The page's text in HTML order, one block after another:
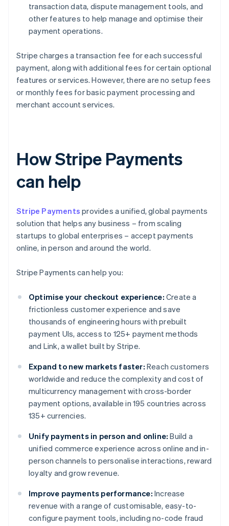
transaction data, dispute management tools, and
other features to help manage and optimise their
payment operations.
Stripe charges a transaction fee for each successful
payment, along with additional fees for certain optional
features or services. However, there are no setup fees
or monthly fees for basic payment processing and
merchant account services.
How Stripe Payments
can help
Stripe Payments provides a unified, global payments
solution that helps any business – from scaling
startups to global enterprises – accept payments
online, in person and around the world.
Stripe Payments can help you:
Optimise your checkout experience: Create a
frictionless customer experience and save
thousands of engineering hours with prebuilt
payment UIs, access to 125+ payment methods
and Link, a wallet built by Stripe.
Expand to new markets faster: Reach customers
worldwide and reduce the complexity and cost of
multicurrency management with cross-border
payment options, available in 195 countries across
135+ currencies.
Unify payments in person and online: Build a
unified commerce experience across online and in-
person channels to personalise interactions, reward
loyalty and grow revenue.
Improve payments performance: Increase
revenue with a range of customisable, easy-to-
configure payment tools, including no-code fraud